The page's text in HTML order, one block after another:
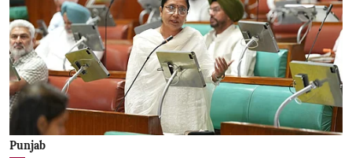
Punjab